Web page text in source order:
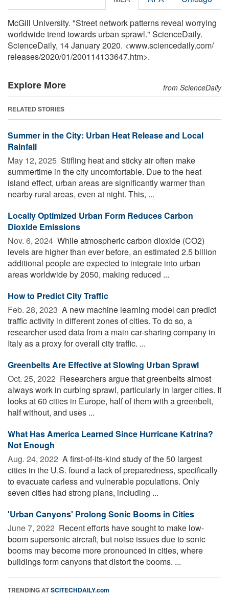
McGill University. "Street network patterns reveal worrying
worldwide trend towards urban sprawl." ScienceDaily.
ScienceDaily, 14 January 2020. <www.sciencedaily.com/
releases/2020/01/200114133647.htm>.
Explore More from ScienceDaily
RELATED STORIES
Summer in the City: Urban Heat Release and Local
Rainfall
May 12, 2025  Stifling heat and sticky air often make
summertime in the city uncomfortable. Due to the heat
island effect, urban areas are significantly warmer than
nearby rural areas, even at night. This, ...
Locally Optimized Urban Form Reduces Carbon
Dioxide Emissions
Nov. 6, 2024  While atmospheric carbon dioxide (CO2)
levels are higher than ever before, an estimated 2.5 billion
additional people are expected to integrate into urban
areas worldwide by 2050, making reduced ...
How to Predict City Traffic
Feb. 28, 2023  A new machine learning model can predict
traffic activity in different zones of cities. To do so, a
researcher used data from a main car-sharing company in
Italy as a proxy for overall city traffic. ...
Greenbelts Are Effective at Slowing Urban Sprawl
Oct. 25, 2022  Researchers argue that greenbelts almost
always work in curbing sprawl, particularly in larger cities. It
looks at 60 cities in Europe, half of them with a greenbelt,
half without, and uses ...
What Has America Learned Since Hurricane Katrina?
Not Enough
Aug. 24, 2022  A first-of-its-kind study of the 50 largest
cities in the U.S. found a lack of preparedness, specifically
to evacuate carless and vulnerable populations. Only
seven cities had strong plans, including ...
'Urban Canyons' Prolong Sonic Booms in Cities
June 7, 2022  Recent efforts have sought to make low-
boom supersonic aircraft, but noise issues due to sonic
booms may become more pronounced in cities, where
buildings form canyons that distort the booms. ...
TRENDING ATSCITECHDAILY.com